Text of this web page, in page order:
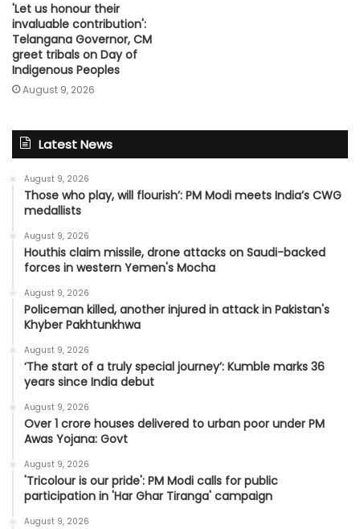
'Let us honour their
invaluable contribution':
Telangana Governor, CM
greet tribals on Day of
Indigenous Peoples
August 9, 2026
Latest News
August 9, 2026
Those who play, will flourish’: PM Modi meets India’s CWG
medallists
August 9, 2026
Houthis claim missile, drone attacks on Saudi-backed
forces in western Yemen's Mocha
August 9, 2026
Policeman killed, another injured in attack in Pakistan's
Khyber Pakhtunkhwa
August 9, 2026
‘The start of a truly special journey’: Kumble marks 36
years since India debut
August 9, 2026
Over 1 crore houses delivered to urban poor under PM
Awas Yojana: Govt
August 9, 2026
'Tricolour is our pride': PM Modi calls for public
participation in 'Har Ghar Tiranga' campaign
August 9, 2026